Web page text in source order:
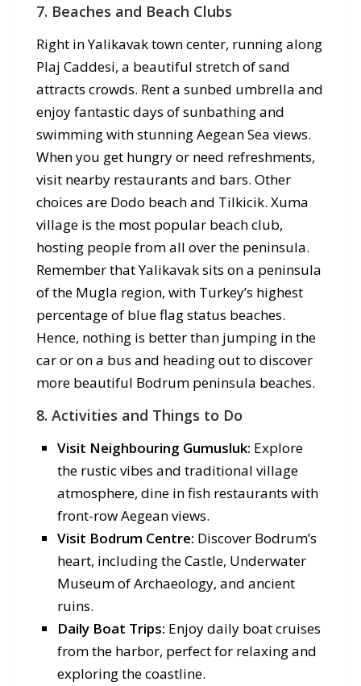
7. Beaches and Beach Clubs
Right in Yalikavak town center, running along
Plaj Caddesi, a beautiful stretch of sand
attracts crowds. Rent a sunbed umbrella and
enjoy fantastic days of sunbathing and
swimming with stunning Aegean Sea views.
When you get hungry or need refreshments,
visit nearby restaurants and bars. Other
choices are Dodo beach and Tilkicik. Xuma
village is the most popular beach club,
hosting people from all over the peninsula.
Remember that Yalikavak sits on a peninsula
of the Mugla region, with Turkey’s highest
percentage of blue flag status beaches.
Hence, nothing is better than jumping in the
car or on a bus and heading out to discover
more beautiful Bodrum peninsula beaches.
8. Activities and Things to Do
Visit Neighbouring Gumusluk: Explore
the rustic vibes and traditional village
atmosphere, dine in fish restaurants with
front-row Aegean views.
Visit Bodrum Centre: Discover Bodrum’s
heart, including the Castle, Underwater
Museum of Archaeology, and ancient
ruins.
Daily Boat Trips: Enjoy daily boat cruises
from the harbor, perfect for relaxing and
exploring the coastline.